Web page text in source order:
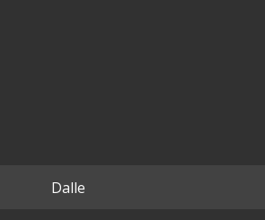
Dalle